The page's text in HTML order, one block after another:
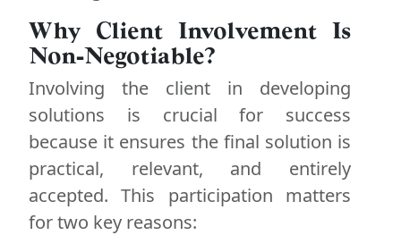
Why Client Involvement Is
Non-Negotiable?
Involving the client in developing
solutions is crucial for success
because it ensures the final solution is
practical, relevant, and entirely
accepted. This participation matters
for two key reasons: